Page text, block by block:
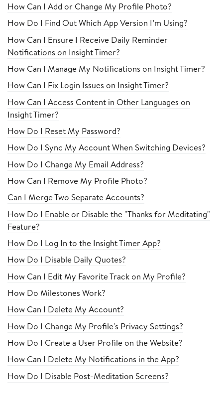
How Can I Add or Change My Profile Photo?
How Do I Find Out Which App Version I’m Using?
How Can I Ensure I Receive Daily Reminder
Notifications on Insight Timer?
How Can I Manage My Notifications on Insight Timer?
How Can I Fix Login Issues on Insight Timer?
How Can I Access Content in Other Languages on
Insight Timer?
How Do I Reset My Password?
How Do I Sync My Account When Switching Devices?
How Do I Change My Email Address?
How Can I Remove My Profile Photo?
Can I Merge Two Separate Accounts?
How Do I Enable or Disable the "Thanks for Meditating"
Feature?
How Do I Log In to the Insight Timer App?
How Do I Disable Daily Quotes?
How Can I Edit My Favorite Track on My Profile?
How Do Milestones Work?
How Can I Delete My Account?
How Do I Change My Profile's Privacy Settings?
How Do I Create a User Profile on the Website?
How Can I Delete My Notifications in the App?
How Do I Disable Post-Meditation Screens?